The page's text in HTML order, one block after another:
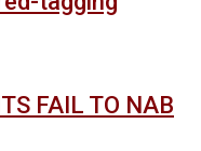
FAIL TO NAB